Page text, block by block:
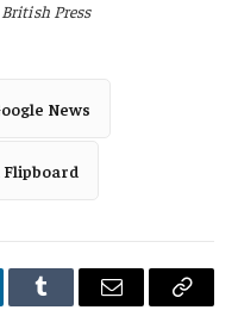
Press
News
Flipboard
Tumblr Email
Copy